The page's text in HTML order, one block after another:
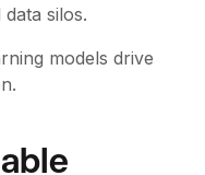
silos.
models drive